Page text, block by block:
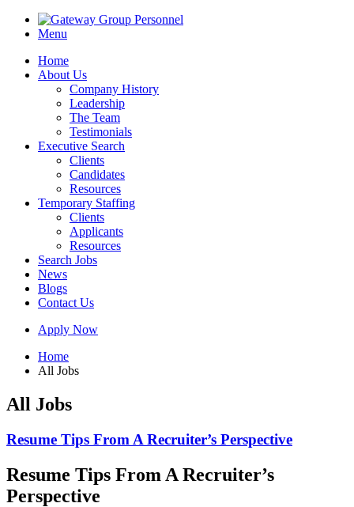
Menu
Home
About Us
Company History
Leadership
The Team
Testimonials
Executive Search
Clients
Candidates
Resources
Temporary Staffing
Clients
Applicants
Resources
Search Jobs
News
Blogs
Contact Us
Apply Now
Home
All Jobs
All Jobs
Resume Tips From A Recruiter’s Perspective
Resume Tips From A Recruiter’s
Perspective